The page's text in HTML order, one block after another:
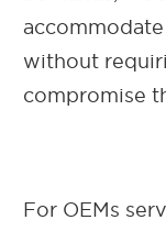
without
compromise
For OEMs